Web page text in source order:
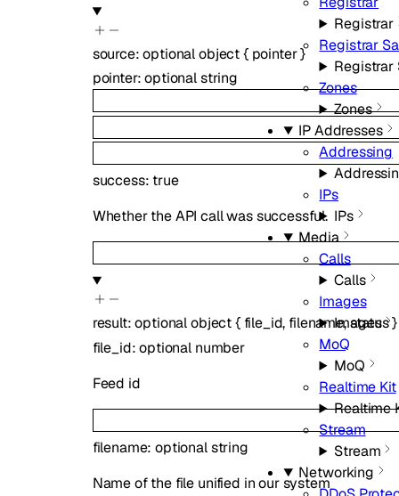
Registrar
Registrar
Registrar
Zones
Zones
IP Addresses
Addressing
IPs
IPs
Media
Calls
Calls
Images
Images
MoQ
MoQ
Realtime Kit
Realtime
Stream
Stream
Networking
source:optionalobject{ pointer}
pointer:optionalstring
success: true
Whether the API call was successful.
result:optionalobject{ file_id, filename,status}
file_id:optional number
Feed id
filename:optionalstring
Name of the file unified in our system